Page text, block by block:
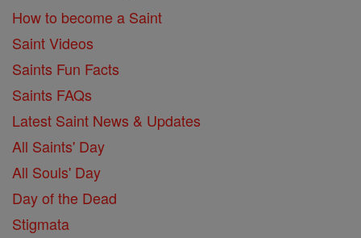
How to become a Saint
Saint Videos
Saints Fun Facts
Saints FAQs
Latest Saint News & Updates
All Saints' Day
All Souls' Day
Day of the Dead
Stigmata